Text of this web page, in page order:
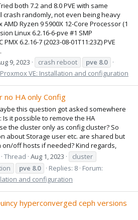
both 7.2 and 8.0 PVE with same
crash randomly, not even being heavy
AMD Ryzen 9 5900X 12-Core Processor (1
Linux 6.2.16-6-pve #1 SMP
PMX 6.2.16-7 (2023-08-01T11:23Z) PVE
9, 2023 crash reboot pve 8.0
Proxmox VE: Installation and configuration
no HA only Config
this question got asked somewhere
Is it possible to remove the HA
the cluster only as config cluster? So
about Storage user etc. are shared but
on/off hosts if needed? Kind regards,
Thread Aug 1, 2023
cluster
pve 8.0 Replies: 8 Forum:
and configuration
hyperconverged ceph versions